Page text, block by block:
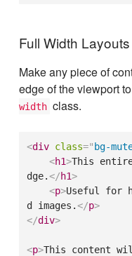
Full Width Layouts
Make any piece of
edge of the viewport
width class.
<div class=" bg-
<h1>This
dge.</h1>
<p>Useful for
d images.</p>
</div>
<p>This content